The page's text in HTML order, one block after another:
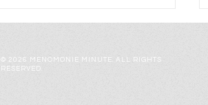
© 2026 MENOMONIE MINUTE. ALL RIGHTS
RESERVED.